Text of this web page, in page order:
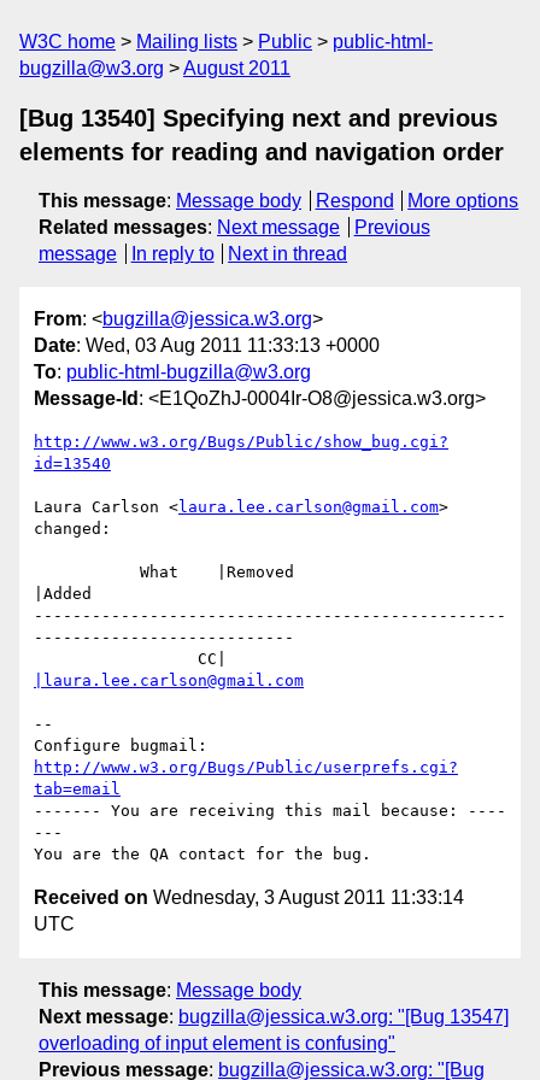
W3C home Mailing lists Public
public-html-
bugzilla@w3.org
August 2011
[Bug 13540] Specifying next and previous
elements for reading and navigation order
This message: Message body Respond
More options
Related messages: Next message
Previous
message
In reply to Next in thread
From: <bugzilla@jessica.w3.org>
Date: Wed, 03 Aug 2011 11:33:13 +0000
To: public-html-bugzilla@w3.org
Message-Id : <E1QoZhJ-0004Ir-O8@jessica.w3.org>
http://www.w3.org/Bugs/Public/show_bug.cgi?
id=13540
Laura Carlson <laura.lee.carlson@gmail.com>
changed:
|Added
-------------------------------------------------
---------------------------
|laura.lee.carlson@gmail.com
--
http://www.w3.org/Bugs/Public/userprefs.cgi?
tab=email
------- You are receiving this mail because: ----
---
Received on Wednesday, 3 August 2011 11:33:14
UTC
This message: Message body
Next message: bugzilla@jessica.w3.org: "[Bug 13547]
overloading of input element is confusing"
Previous message: bugzilla@jessica.w3.org: "[Bug